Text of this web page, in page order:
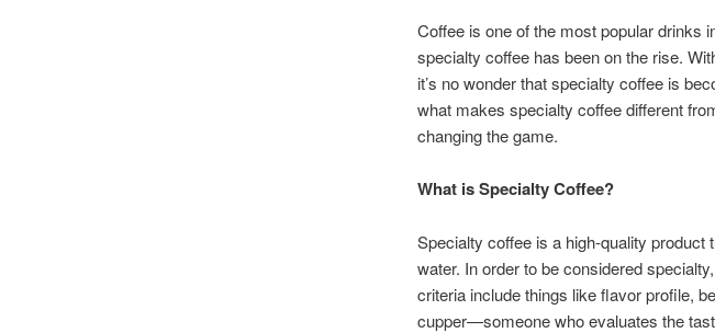
Coffee is one of the most popular drinks
specialty coffee has been on the rise.
it’s no wonder that specialty coffee is
what makes specialty coffee different
changing the game.
What is Specialty Coffee?
Specialty coffee is a high-quality
water. In order to be considered
criteria include things like flavor profile,
cupper—someone who evaluates the